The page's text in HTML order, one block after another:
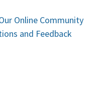
Online Community
and Feedback